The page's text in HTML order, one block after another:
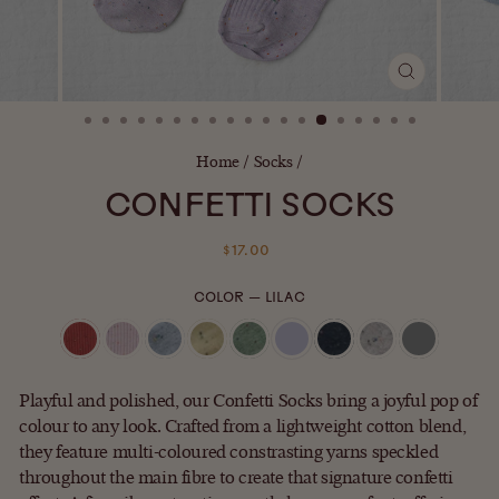
Home / Socks /
CONFETTI SOCKS
Regular
$17.00
COLOR — LILAC
Playful and polished, our Confetti Socks bring a joyful pop of
colour to any look. Crafted from a lightweight cotton blend,
they feature multi-coloured constrasting yarns speckled
throughout the main fibre to create that signature confetti